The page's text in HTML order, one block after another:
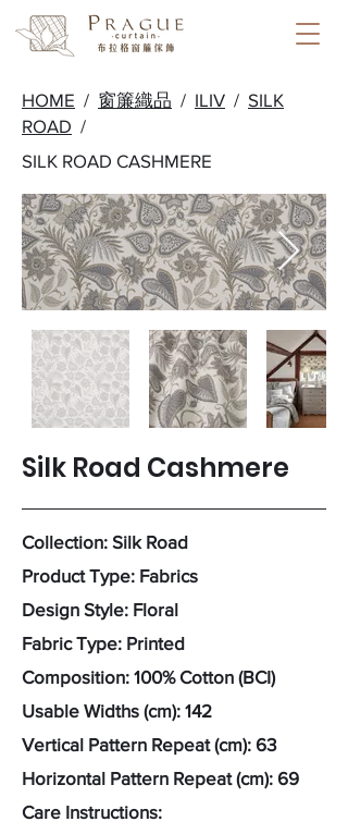
HOME / 窗簾織品 / ILIV / SILK
ROAD /
SILK ROAD CASHMERE
Silk Road Cashmere
Collection: Silk Road
Product Type: Fabrics
Design Style: Floral
Fabric Type: Printed
Composition: 100% Cotton (BCI)
Usable Widths (cm): 142
Vertical Pattern Repeat (cm): 63
Horizontal Pattern Repeat (cm): 69
Care Instructions: